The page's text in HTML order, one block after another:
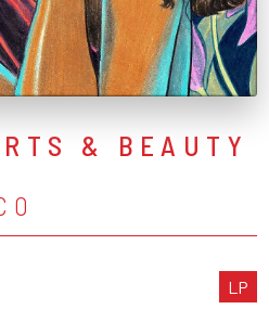
& BEAUTY
LP